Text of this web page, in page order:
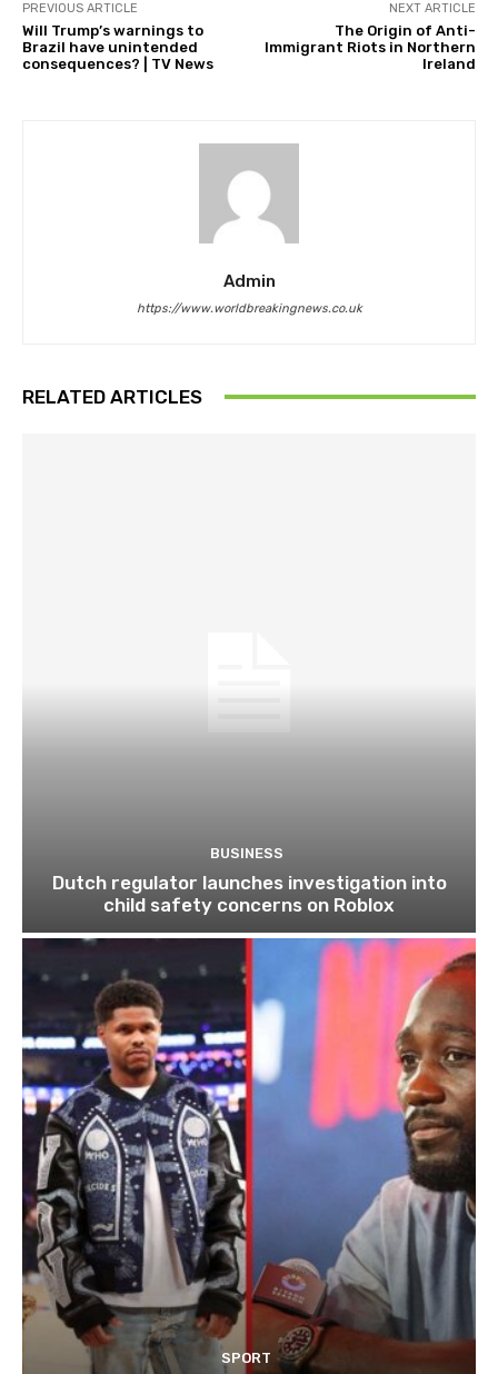
PREVIOUS ARTICLE
Will Trump’s warnings to
Brazil have unintended
consequences? | TV News
NEXT ARTICLE
The Origin of Anti-
Immigrant Riots in Northern
Ireland
Admin
https://www.worldbreakingnews.co.uk
RELATED ARTICLES
BUSINESS
Dutch regulator launches investigation into
child safety concerns on Roblox
SPORT